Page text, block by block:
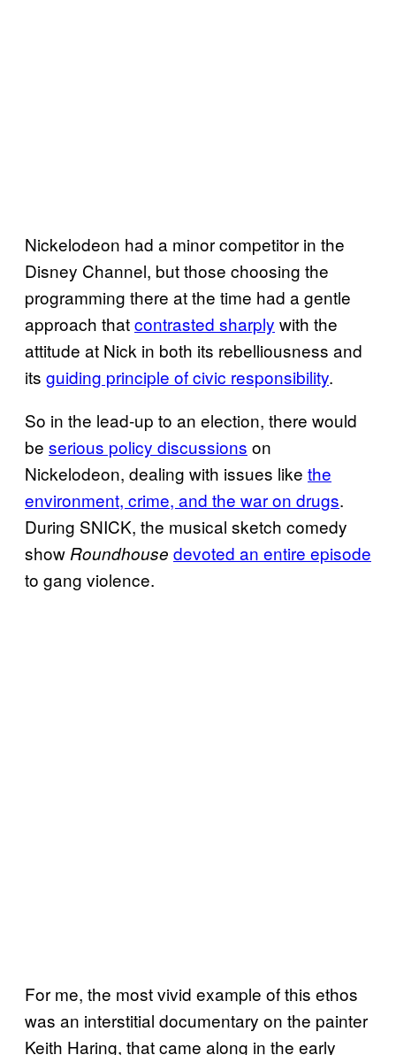
Nickelodeon had a minor competitor in the
Disney Channel, but those choosing the
programming there at the time had a gentle
approach thatcontrasted sharply with the
attitude at Nick in both its rebelliousness and
its guiding principle of civic responsibility.
So in the lead-up to an election, there would
be serious policy discussions on
Nickelodeon, dealing with issues like the
environment, crime, and the war on drugs.
During SNICK, the musical sketch comedy
show Roundhouse devoted an entire episode
to gang violence.
For me, the most vivid example of this ethos
was an interstitial documentary on the painter
Keith Haring, that came along in the early